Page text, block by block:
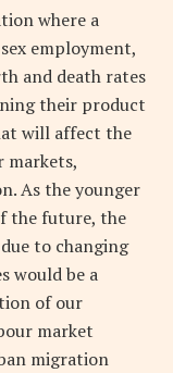
where a
employment,
and death rates
their product
will affect the
markets,
As the younger
the future, the
to changing
would be a
of our
market
migration